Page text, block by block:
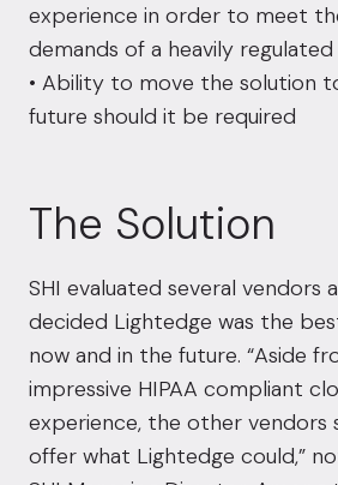
experience in order to meet
demands of a heavily
• Ability to move the solution
future should it be required
The Solution
SHI evaluated several vendors
decided Lightedge was the
now and in the future. “Aside
impressive HIPAA compliant
experience, the other vendors
offer what Lightedge could,”